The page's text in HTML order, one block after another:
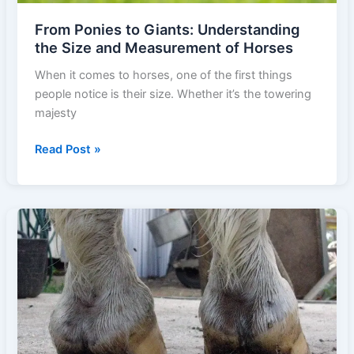
From Ponies to Giants: Understanding
the Size and Measurement of Horses
When it comes to horses, one of the first things
people notice is their size. Whether it’s the towering
majesty
From
to
Giants:
Understanding
the
Size
and
Measurement
of
Horses
Read Post »